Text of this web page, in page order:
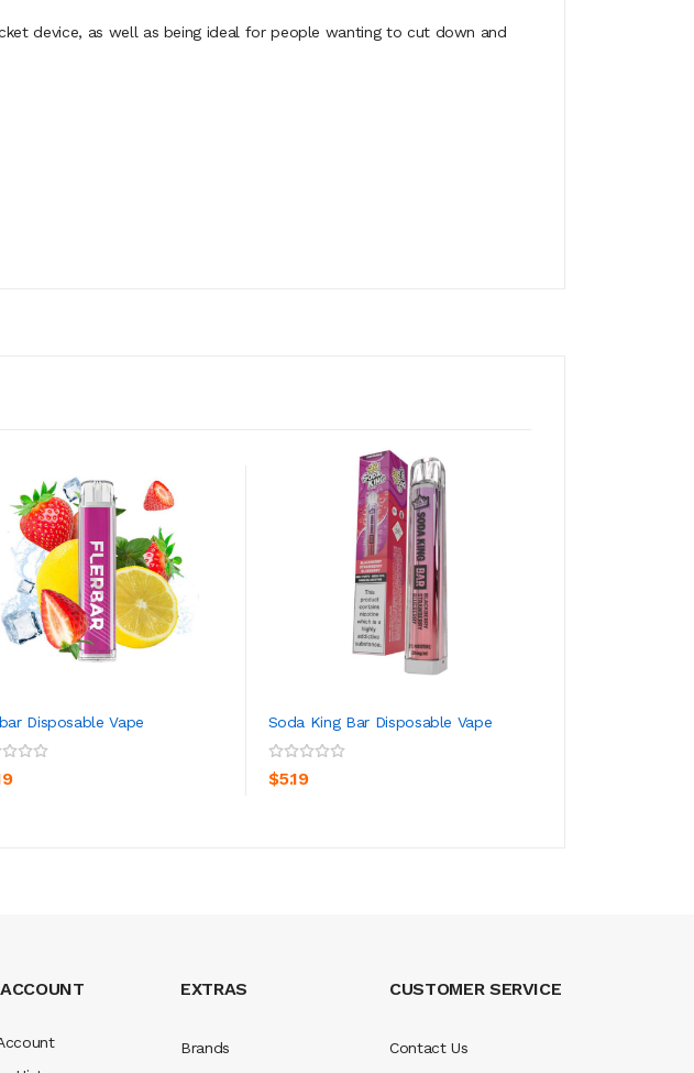
device, as well as being ideal for people wanting to cut down and
Disposable Vape Soda King Bar Disposable Vape
$5.19
EXTRAS
Brands
CUSTOMER SERVICE
Contact Us